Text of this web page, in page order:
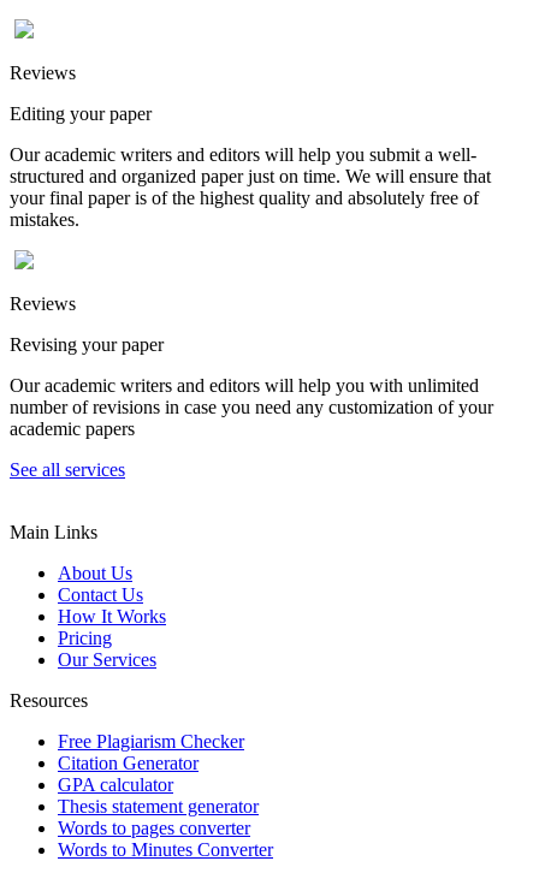
Reviews
Editing your paper
Our academic writers and editors will help you submit a well-
structured and organized paper just on time. We will ensure that
your final paper is of the highest quality and absolutely free of
mistakes.
Reviews
Revising your paper
Our academic writers and editors will help you with unlimited
number of revisions in case you need any customization of your
academic papers
See all services
Main Links
About Us
Contact Us
How It Works
Pricing
Our Services
Resources
Free Plagiarism Checker
Citation Generator
GPA calculator
Thesis statement generator
Words to pages converter
Words to Minutes Converter